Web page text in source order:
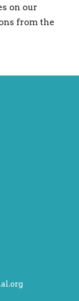
on our
from the